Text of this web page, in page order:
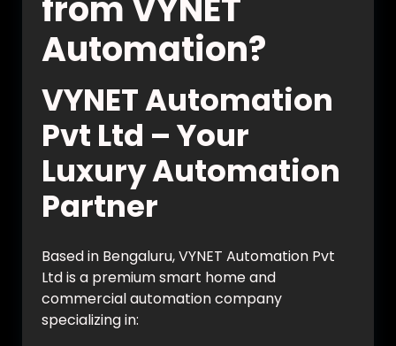
Automation?
VYNET Automation
Pvt Ltd – Your
Luxury Automation
Partner
Based in Bengaluru, VYNET Automation Pvt
Ltd is a premium smart home and
commercial automation company
specializing in: